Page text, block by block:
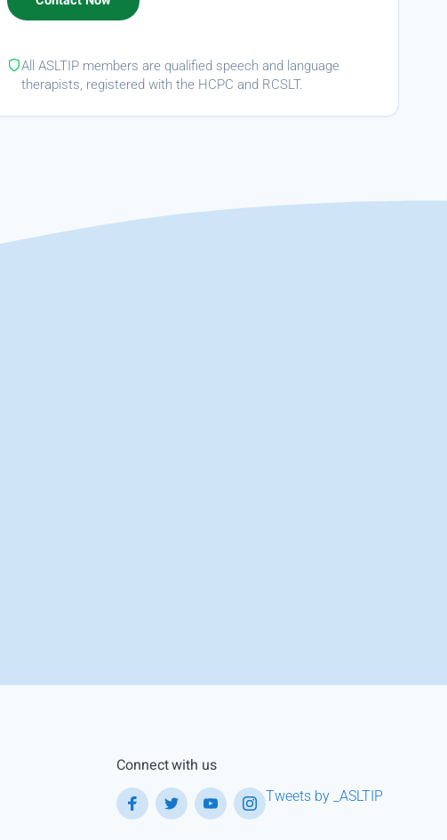
All ASLTIP members are qualified speech and language
therapists, registered with the HCPC and RCSLT.
Connect with us
Tweets by _ASLTIP